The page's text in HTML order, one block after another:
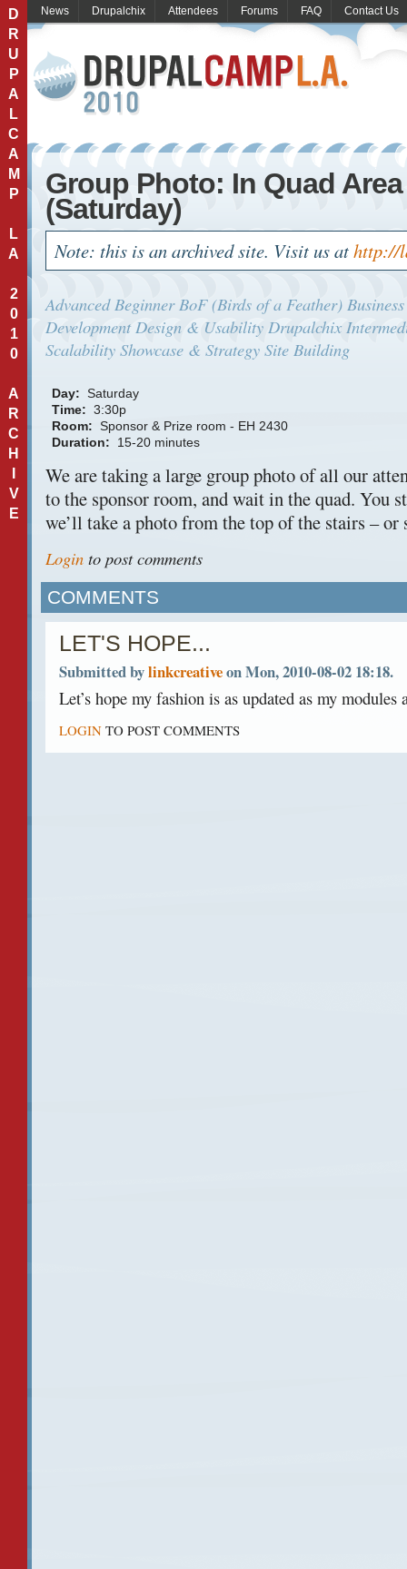
D
R
U
P
A
L
C
A
M
P
L
A
2
0
1
0
A
R
C
H
V
E
News Drupalchix Attendees Forums FAQ Contact Us
Group Photo: In Quad Area
(Saturday)
Note: this is an archived site. Visit us athttp://
Advanced Beginner BoF (Birds of a Feather)
Development Design & Usability Drupalchix
Scalability Showcase & Strategy Site Building
Day: Saturday
Time: 3:30p
Room: Sponsor & Prize room - EH 2430
Duration:
15-20 minutes
We are taking a large group photo of all our
to the sponsor room, and wait in the quad. You
we’ll take a photo from the top of the stairs –
Login to post comments
COMMENTS
LET'S HOPE...
Submitted bylinkcreativeon Mon, 2010-08-02 18:18.
Let’s hope my fashion is as updated as my modules
LOGIN TO POST COMMENTS